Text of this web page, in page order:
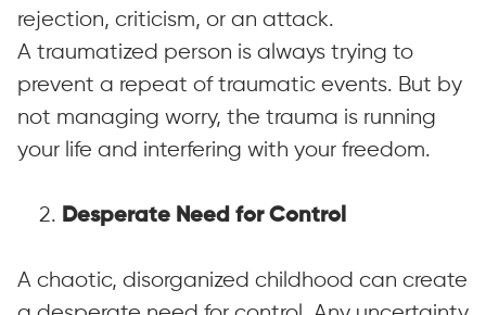
rejection, criticism, or an attack.
A traumatized person is always trying to
prevent a repeat of traumatic events. But by
not managing worry, the trauma is running
your life and interfering with your freedom.
2. Desperate Need for Control
A chaotic, disorganized childhood can create